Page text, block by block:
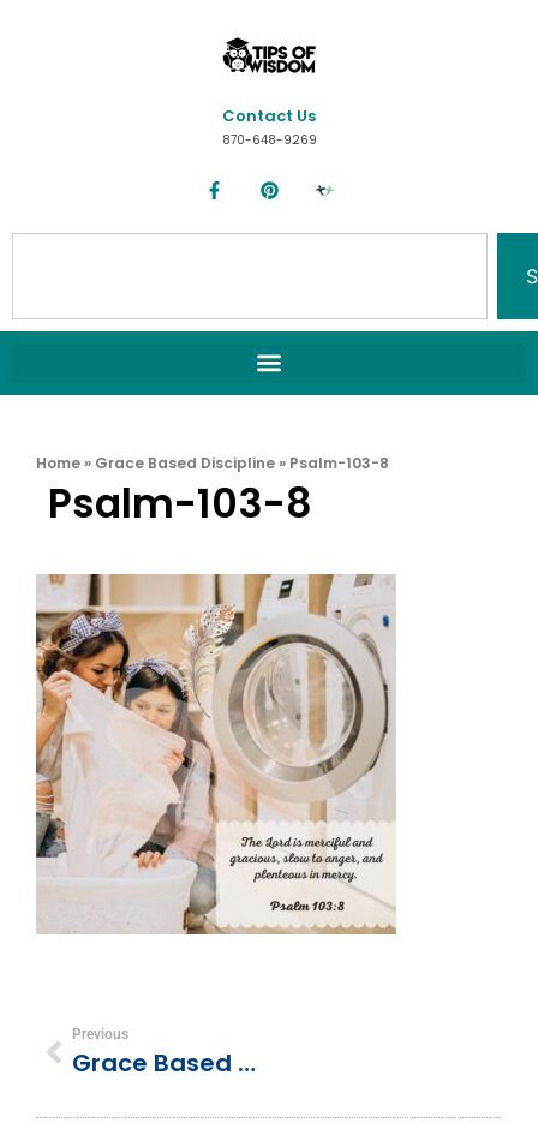
Contact Us
870-648-9269
Home » Grace Based Discipline » Psalm-103-8
Psalm-103-8
Previous
Grace Based Discipline